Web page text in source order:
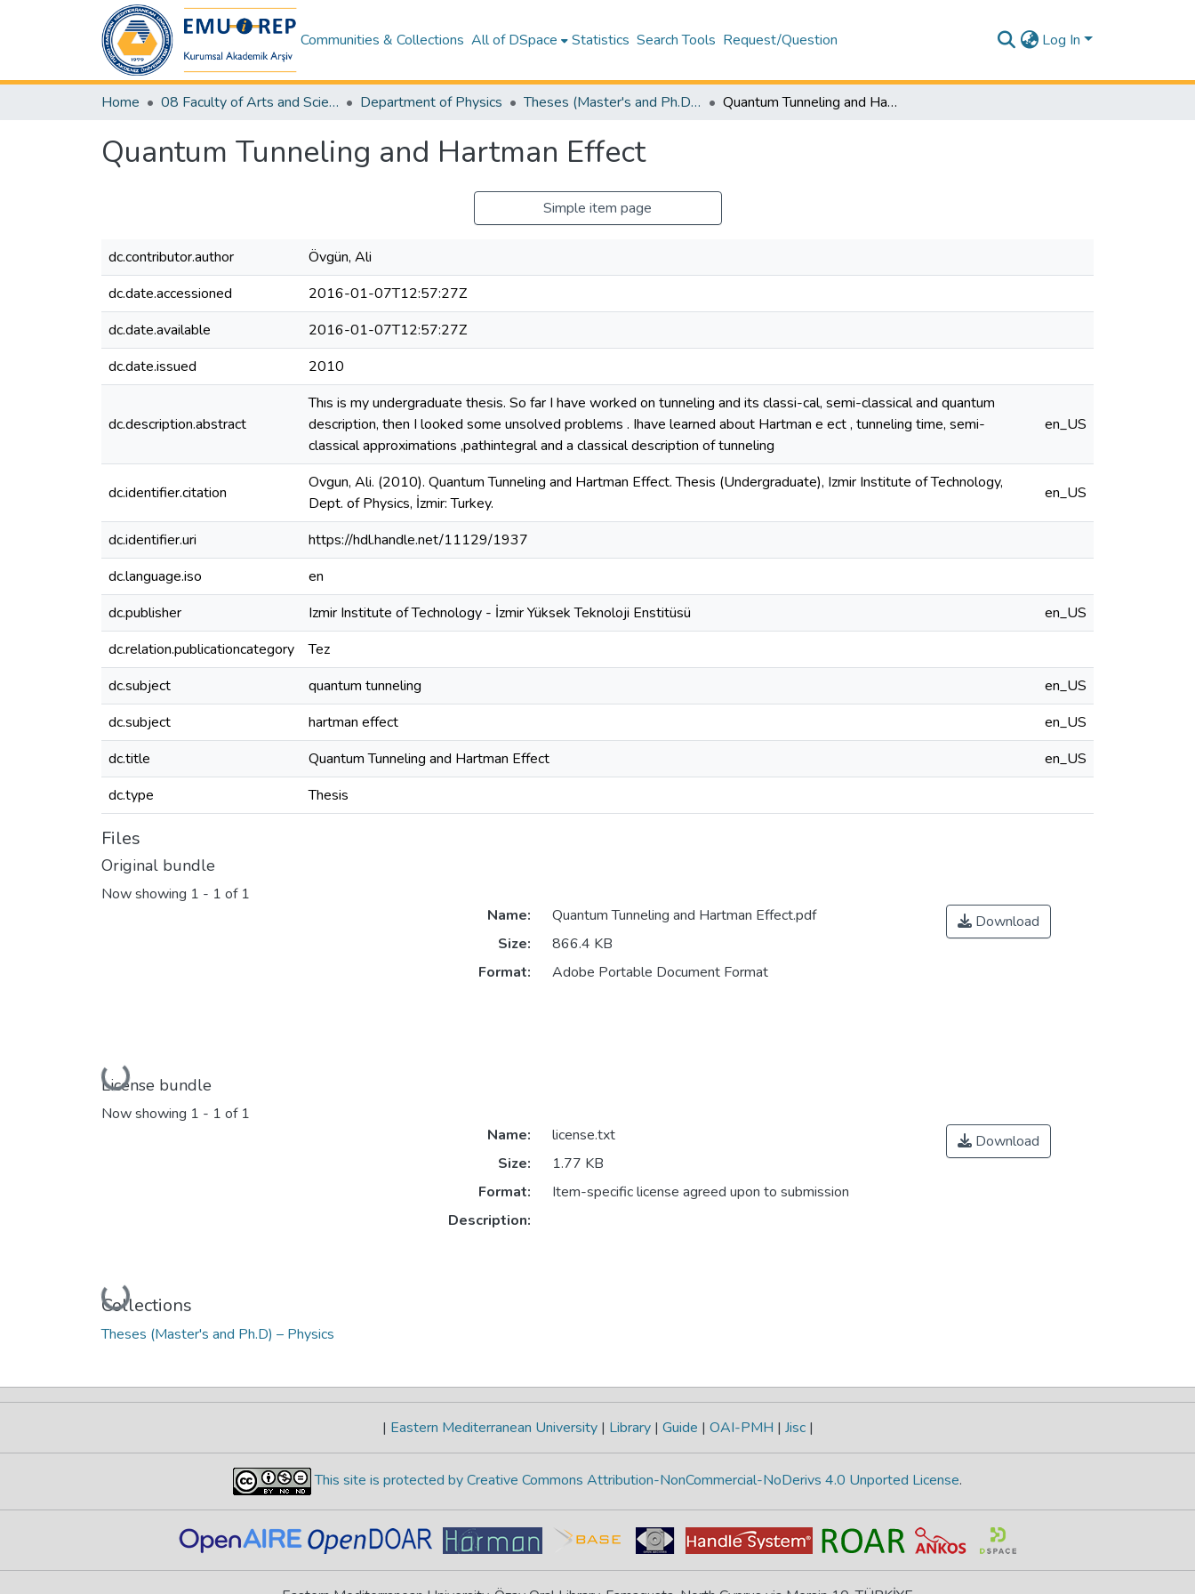
Communities & Collections All of DSpace Statistics Search Tools Request/Question Log In
Home 08 Faculty of Arts and Sciences Department of Physics Theses (Master's and Ph.D) – Physics Quantum Tunneling and Hartman Effect
Quantum Tunneling and Hartman Effect
Simple item page
dc.contributor.author
Övgün, Ali
dc.date.accessioned
2016-01-07T12:57:27Z
dc.date.available
2016-01-07T12:57:27Z
dc.date.issued
2010
dc.description.abstract
Thıs is my undergraduate thesis. So far I have worked on tunneling and its classi-cal, semi-classical and quantum
description, then I looked some unsolved problems . Ihave learned about Hartman e ect , tunneling time, semi-
classical approximations ,pathintegral and a classical description of tunneling
en_US
dc.identifier.citation
Ovgun, Ali. (2010). Quantum Tunneling and Hartman Effect. Thesis (Undergraduate), Izmir Institute of Technology,
Dept. of Physics, İzmir: Turkey.
en_US
dc.identifier.uri
https://hdl.handle.net/11129/1937
dc.language.iso
en
dc.publisher
Izmir Institute of Technology - İzmir Yüksek Teknoloji Enstitüsü
en_US
dc.relation.publicationcategory
Tez
dc.subject
quantum tunneling
en_US
dc.subject
hartman effect
en_US
dc.title
Quantum Tunneling and Hartman Effect
en_US
dc.type
Thesis
Files
Original bundle
Now showing 1 - 1 of 1
Loading...
Name:
Quantum Tunneling and Hartman Effect.pdf
Size:
866.4 KB
Format:
Adobe Portable Document Format
Download
License bundle
Now showing 1 - 1 of 1
Loading...
Name:
license.txt
Size:
1.77 KB
Format:
Item-specific license agreed upon to submission
Description:
Download
Collections
Theses (Master's and Ph.D) – Physics
| Eastern Mediterranean University | Library | Guide | OAI-PMH | Jisc |
This site is protected by Creative Commons Attribution-NonCommercial-NoDerivs 4.0 Unported License.